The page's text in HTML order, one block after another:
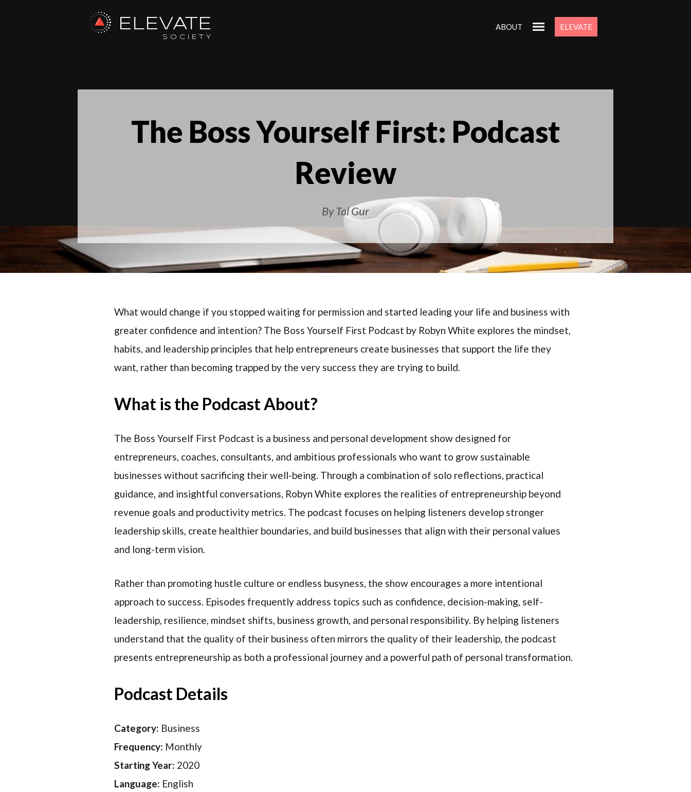
ELEVATE
SOCIETY
ABOUT ELEVATE
The Boss Yourself First: Podcast
Review
By Tal Gur
What would change if you stopped waiting for permission and started leading your life and business with
greater confidence and intention? The Boss Yourself First Podcast by Robyn White explores the mindset,
habits, and leadership principles that help entrepreneurs create businesses that support the life they
want, rather than becoming trapped by the very success they are trying to build.
What is the Podcast About?
The Boss Yourself First Podcast is a business and personal development show designed for
entrepreneurs, coaches, consultants, and ambitious professionals who want to grow sustainable
businesses without sacrificing their well-being. Through a combination of solo reflections, practical
guidance, and insightful conversations, Robyn White explores the realities of entrepreneurship beyond
revenue goals and productivity metrics. The podcast focuses on helping listeners develop stronger
leadership skills, create healthier boundaries, and build businesses that align with their personal values
and long-term vision.
Rather than promoting hustle culture or endless busyness, the show encourages a more intentional
approach to success. Episodes frequently address topics such as confidence, decision-making, self-
leadership, resilience, mindset shifts, business growth, and personal responsibility. By helping listeners
understand that the quality of their business often mirrors the quality of their leadership, the podcast
presents entrepreneurship as both a professional journey and a powerful path of personal transformation.
Podcast Details
Category: Business
Frequency: Monthly
Starting Year: 2020
Language: English